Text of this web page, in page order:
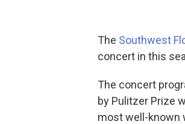
The Southwest
concert in this
The concert
by Pulitzer Prize
most well-known